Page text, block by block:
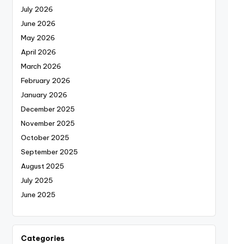
July 2026
June 2026
May 2026
April 2026
March 2026
February 2026
January 2026
December 2025
November 2025
October 2025
September 2025
August 2025
July 2025
June 2025
Categories